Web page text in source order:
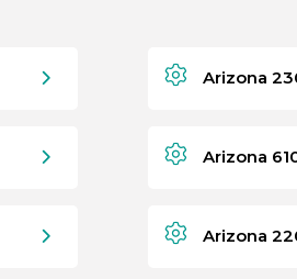
Arizona
Arizona
Arizona